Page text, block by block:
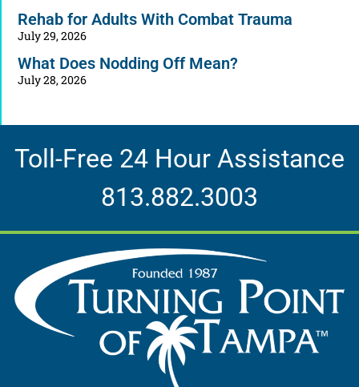
Rehab for Adults With Combat Trauma
July 29, 2026
What Does Nodding Off Mean?
July 28, 2026
Toll-Free 24 Hour Assistance
813.882.3003